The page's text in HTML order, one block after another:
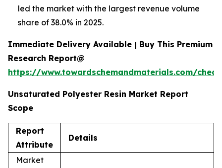
led the market with the largest revenue volume
share of 38.0% in 2025.
Immediate Delivery Available | Buy This Premium
Research Report@
https://www.towardschemandmaterials.com/
Unsaturated Polyester Resin Market Report
Scope
Report
Attribute
Details
Market